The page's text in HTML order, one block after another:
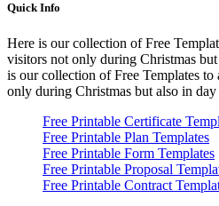
Quick Info
Here is our collection of Free
visitors not only during Christmas
is our collection of Free Templates
only during Christmas but also in day
Free Printable Certificate
Free Printable Plan Templates
Free Printable Form Templates
Free Printable Proposal
Free Printable Contract